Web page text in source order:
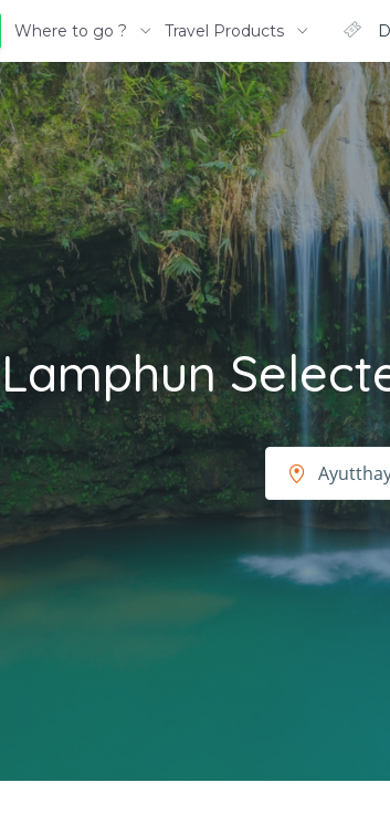
Where to go ? Travel Products
Lamphun